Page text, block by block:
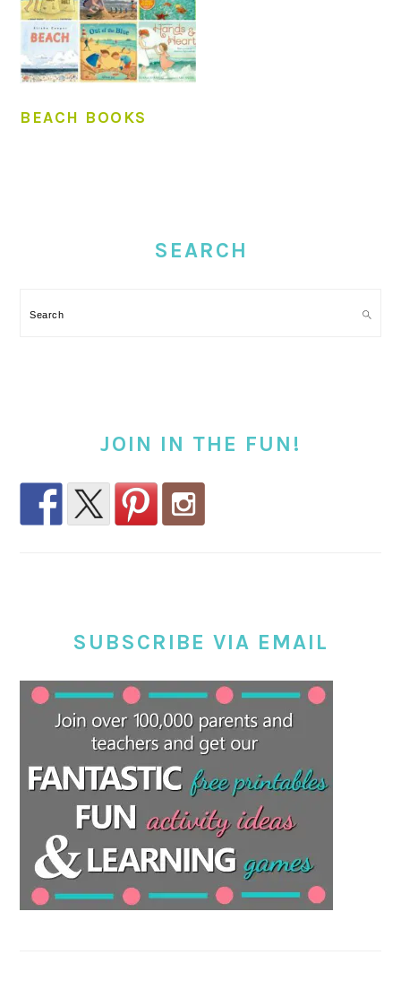
BEACH BOOKS
SEARCH
Search
JOIN IN THE FUN!
SUBSCRIBE VIA EMAIL